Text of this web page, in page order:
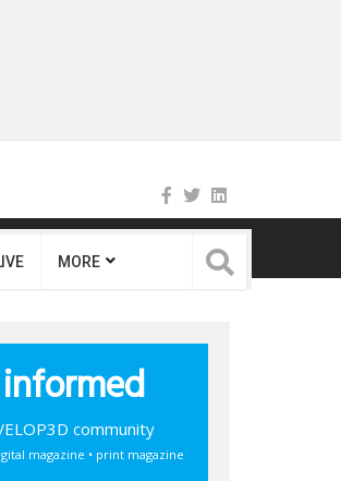
MORE
community
magazine • print magazine